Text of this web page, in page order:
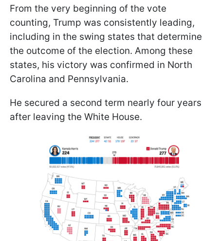
From the very beginning of the vote
counting, Trump was consistently leading,
including in the swing states that determine
the outcome of the election. Among these
states, his victory was confirmed in North
Carolina and Pennsylvania.
He secured a second term nearly four years
after leaving the White House.